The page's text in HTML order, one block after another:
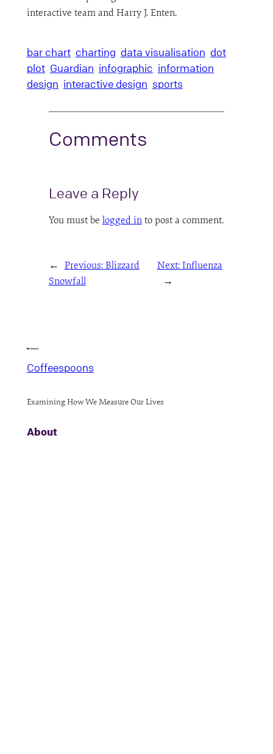
interactive team and Harry J. Enten.
bar chart charting data visualisation dot
plot Guardian infographic information
design interactive design sports
Comments
Leave a Reply
You must be logged into post a comment.
← Previous: Blizzard
Snowfall
Next: Influenza
→
Coffeespoons
Examining How We Measure Our Lives
About